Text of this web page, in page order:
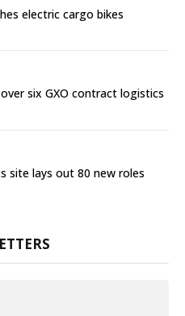
electric cargo bikes
six GXO contract logistics
site lays out 80 new roles